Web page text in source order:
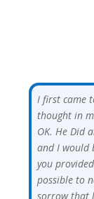
I first came
thought in
OK. He Did
and I would
you
possible to
sorrow that